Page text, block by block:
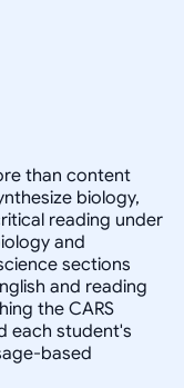
than content
biology,
reading under
and
sections
and reading
the CARS
each student's
based